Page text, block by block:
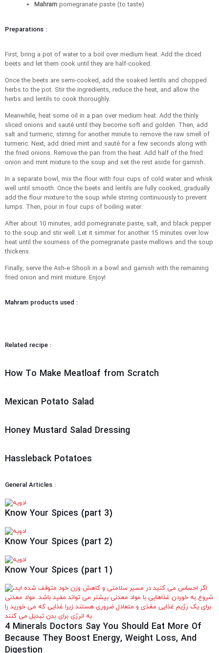
Mahram pomegranate paste (to taste)
Preparations :
First, bring a pot of water to a boil over medium heat. Add the diced
beets and let them cook until they are half-cooked.
Once the beets are semi-cooked, add the soaked lentils and chopped
herbs to the pot. Stir the ingredients, reduce the heat, and allow the
herbs and lentils to cook thoroughly.
Meanwhile, heat some oil in a pan over medium heat. Add the thinly
sliced onions and sauté until they become soft and golden. Then, add
salt and turmeric, stirring for another minute to remove the raw smell of
turmeric. Next, add dried mint and sauté for a few seconds along with
the fried onions. Remove the pan from the heat. Add half of the fried
onion and mint mixture to the soup and set the rest aside for garnish.
In a separate bowl, mix the flour with four cups of cold water and whisk
well until smooth. Once the beets and lentils are fully cooked, gradually
add the flour mixture to the soup while stirring continuously to prevent
lumps. Then, pour in four cups of boiling water.
After about 10 minutes, add pomegranate paste, salt, and black pepper
to the soup and stir well. Let it simmer for another 15 minutes over low
heat until the sourness of the pomegranate paste mellows and the soup
thickens.
Finally, serve the Ash-e Shooli in a bowl and garnish with the remaining
fried onion and mint mixture. Enjoy!
Mahram products used :
Related recipe :
How To Make Meatloaf from Scratch
Mexican Potato Salad
Honey Mustard Salad Dressing
Hassleback Potatoes
General Articles :
Know Your Spices (part 3)
Know Your Spices (part 2)
Know Your Spices (part 1)
4 Minerals Doctors Say You Should Eat More Of
Because They Boost Energy, Weight Loss, And
Digestion